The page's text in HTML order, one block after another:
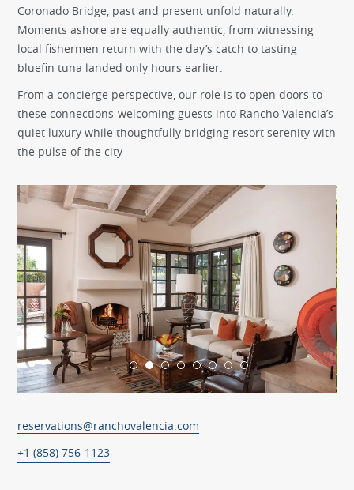
Coronado Bridge, past and present unfold naturally.
Moments ashore are equally authentic, from witnessing
local fishermen return with the day’s catch to tasting
bluefin tuna landed only hours earlier.
From a concierge perspective, our role is to open doors to
these connections-welcoming guests into Rancho Valencia’s
quiet luxury while thoughtfully bridging resort serenity with
the pulse of the city
reservations@ranchovalencia.com
+1 (858) 756-1123